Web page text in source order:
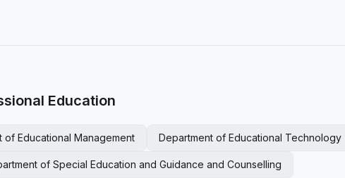
Education
of Educational Management Department of Educational Technology
of Special Education and Guidance and Counselling